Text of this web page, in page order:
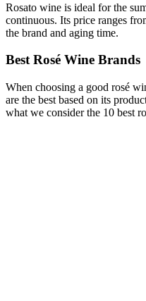
Rosato wine is ideal for the
continuous. Its price ranges
the brand and aging time.
Best Rosé Wine Brands
When choosing a good rosé
are the best based on its
what we consider the 10 best